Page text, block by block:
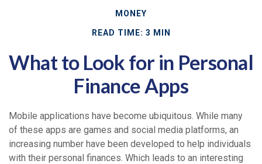
MONEY
READ TIME: 3 MIN
What to Look for in Personal
Finance Apps
Mobile applications have become ubiquitous. While many
of these apps are games and social media platforms, an
increasing number have been developed to help individuals
with their personal finances. Which leads to an interesting